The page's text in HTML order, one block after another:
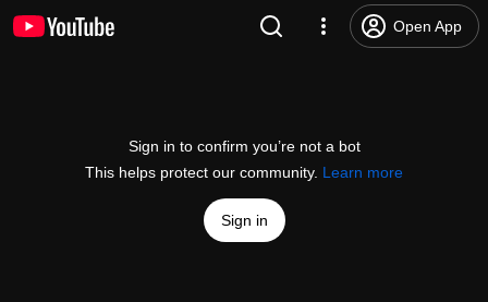
Open App
Sign in to confirm you’re not a bot
This helps protect our community. Learn more
Sign in